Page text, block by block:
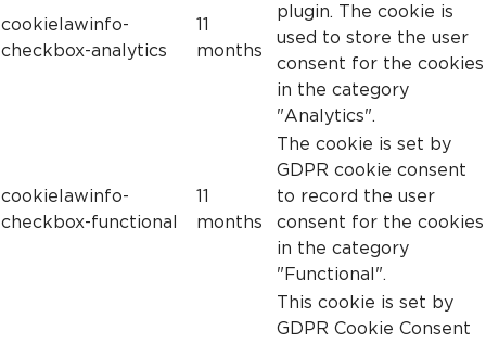
cookielawinfo-
checkbox-analytics
11
months
plugin. The cookie is
used to store the user
consent for the cookies
in the category
"Analytics".
cookielawinfo-
checkbox-functional
11
months
The cookie is set by
GDPR cookie consent
to record the user
consent for the cookies
in the category
"Functional".
This cookie is set by
GDPR Cookie Consent